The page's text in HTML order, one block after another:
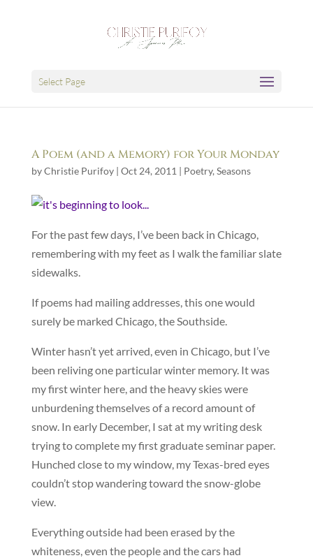
Select Page
A Poem (and a Memory) for Your Monday
byChristie Purifoy| Oct 24, 2011 | Poetry, Seasons
For the past few days, I’ve been back in Chicago,
remembering with my feet as I walk the familiar slate
sidewalks.
If poems had mailing addresses, this one would
surely be marked Chicago, the Southside.
Winter hasn’t yet arrived, even in Chicago, but I’ve
been reliving one particular winter memory. It was
my first winter here, and the heavy skies were
unburdening themselves of a record amount of
snow. In early December, I sat at my writing desk
trying to complete my first graduate seminar paper.
Hunched close to my window, my Texas-bred eyes
couldn’t stop wandering toward the snow-globe
view.
Everything outside had been erased by the
whiteness, even the people and the cars had